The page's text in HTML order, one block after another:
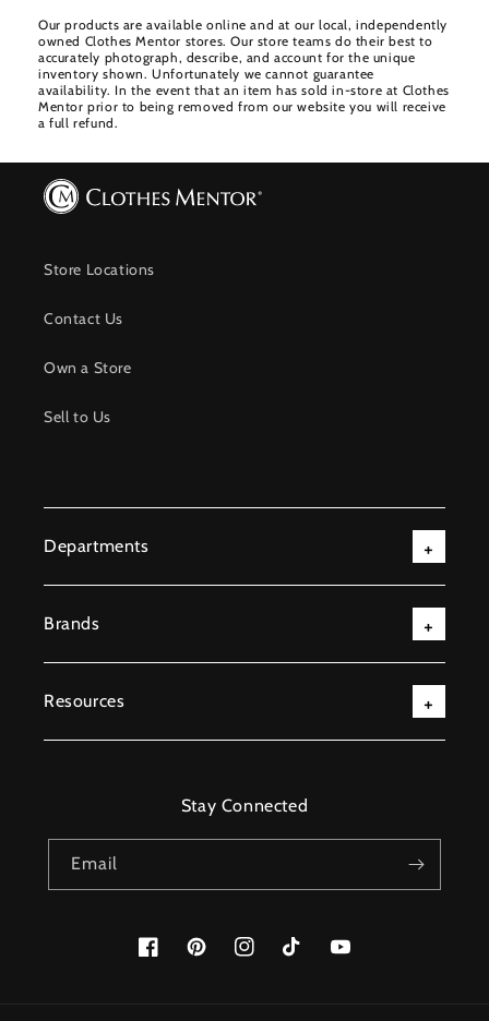
Our products are available online and at our local, independently
owned Clothes Mentor stores. Our store teams do their best to
accurately photograph, describe, and account for the unique
inventory shown. Unfortunately we cannot guarantee
availability. In the event that an item has sold in-store at Clothes
Mentor prior to being removed from our website you will receive
a full refund.
Store Locations
Contact Us
Own a Store
Sell to Us
Departments
Brands
Resources
Stay Connected
Email
FacebookPinterestInstagramTikTok YouTube